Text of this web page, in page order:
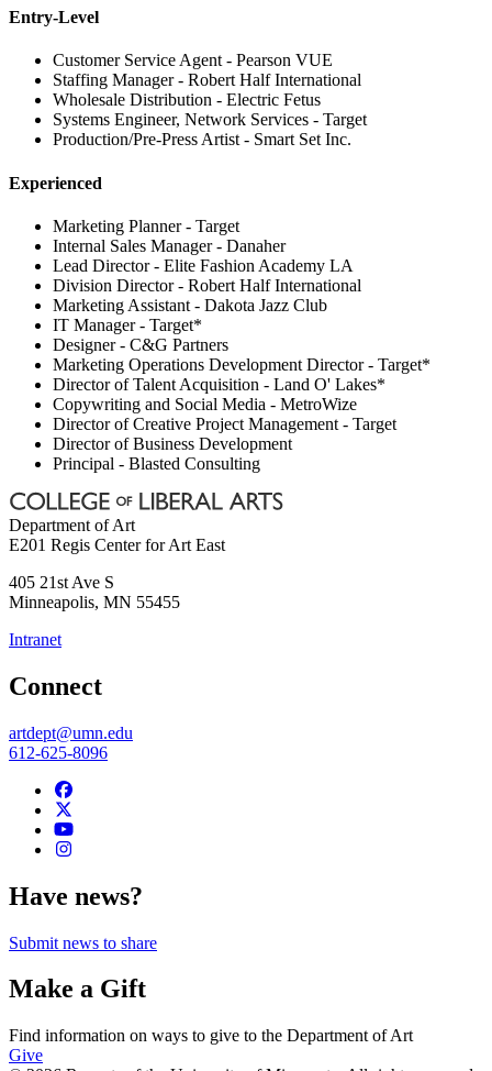
Entry-Level
Customer Service Agent - Pearson VUE
Staffing Manager - Robert Half International
Wholesale Distribution - Electric Fetus
Systems Engineer, Network Services - Target
Production/Pre-Press Artist - Smart Set Inc.
Experienced
Marketing Planner - Target
Internal Sales Manager - Danaher
Lead Director - Elite Fashion Academy LA
Division Director - Robert Half International
Marketing Assistant - Dakota Jazz Club
IT Manager - Target*
Designer - C&G Partners
Marketing Operations Development Director - Target*
Director of Talent Acquisition - Land O' Lakes*
Copywriting and Social Media - MetroWize
Director of Creative Project Management - Target
Director of Business Development
Principal - Blasted Consulting
Department of Art
E201 Regis Center for Art East
405 21st Ave S
Minneapolis, MN 55455
Intranet
Connect
artdept@umn.edu
612-625-8096
Have news?
Submit news to share
Make a Gift
Find information on ways to give to the Department of Art
Give